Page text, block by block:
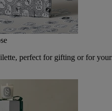
perfect for gifting or for